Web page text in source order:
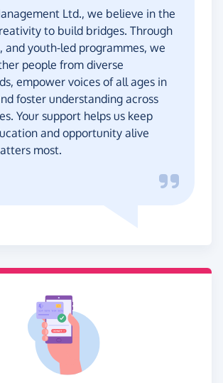
Ltd., we believe in the
to build bridges. Through
and youth-led programmes, we
people from diverse
empower voices of all ages in
foster understanding across
Your support helps us keep
and opportunity alive
most.